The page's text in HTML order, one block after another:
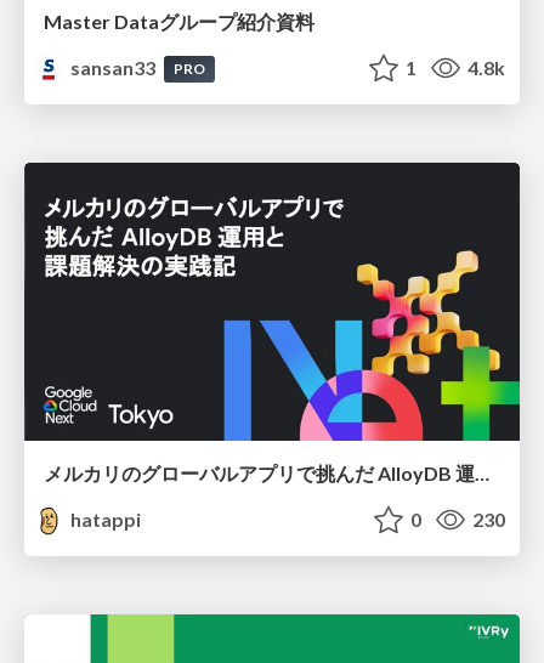
Master Dataグループ紹介資料
sansan33
PRO 1 4.8k
メルカリのグローバルアプリで挑んだ AlloyDB 運用と課題解決の実践記
hatappi
0 230